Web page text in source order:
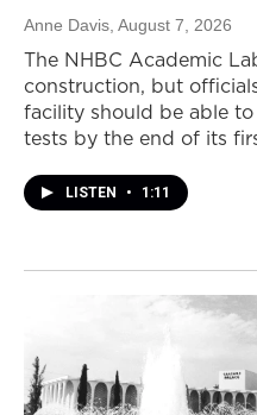
Anne Davis , August 7, 2026
The NHBC Academic
construction, but
facility should be able
tests by the end of its
LISTEN • 1:11